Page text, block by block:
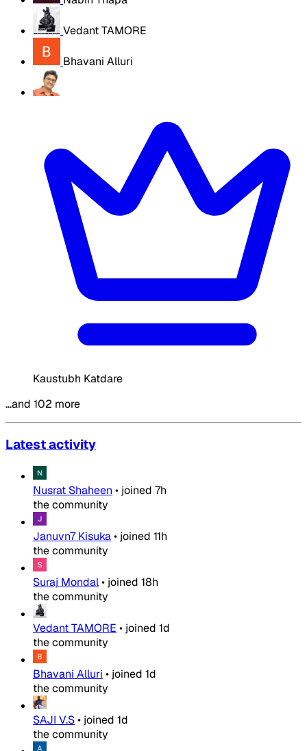
Vedant TAMORE
Bhavani Alluri
Kaustubh Katdare
…and 102 more
Latest activity
Nusrat Shaheen • joined 7h
the community
Januvn7 Kisuka• joined 11h
the community
Suraj Mondal• joined 18h
the community
Vedant TAMORE • joined 1d
the community
Bhavani Alluri • joined 1d
the community
SAJI V.S• joined 1d
the community